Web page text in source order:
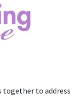
together to address